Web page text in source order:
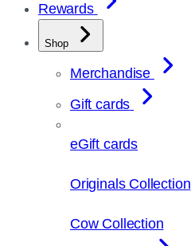
Rewards
Shop
Merchandise
Gift cards
eGift cards
Originals Collection
Cow Collection